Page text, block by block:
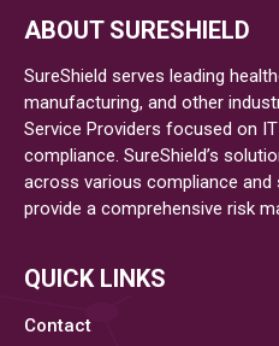
ABOUT SURESHIELD
SureShield serves leading
manufacturing, and other
Service Providers focused on
compliance. SureShield’s
across various compliance
provide a comprehensive risk
QUICK LINKS
Contact